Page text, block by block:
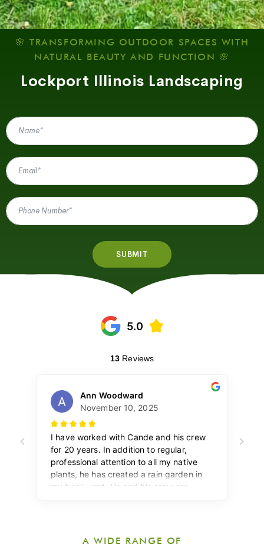
🌸 TRANSFORMING OUTDOOR SPACES WITH
NATURAL BEAUTY AND FUNCTION 🌸
Lockport Illinois Landscaping
A WIDE RANGE OF